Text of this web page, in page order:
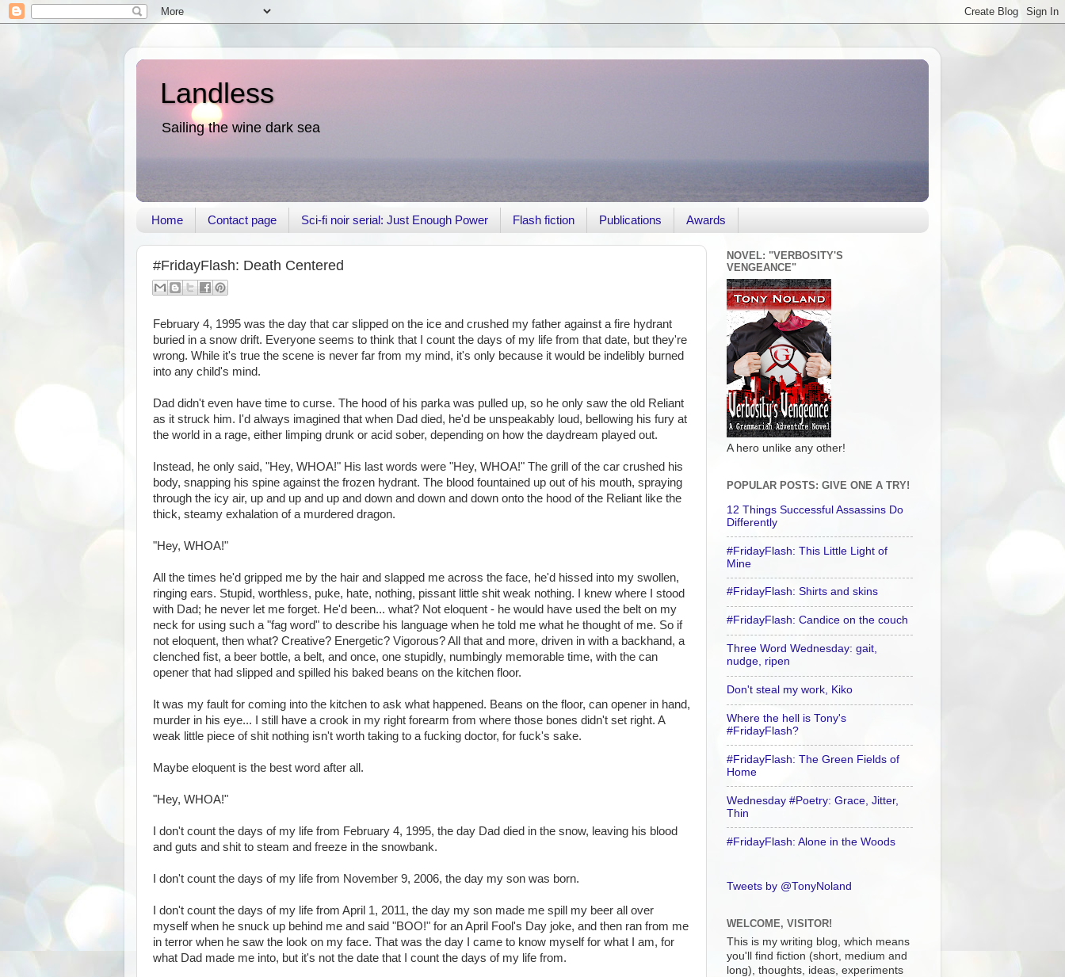
Landless
Sailing the wine dark sea
Home Contact page Sci-fi noir serial: Just Enough Power Flash fiction Publications Awards
#FridayFlash: Death Centered
February 4, 1995 was the day that car slipped on the ice and crushed my father against a fire hydrant
buried in a snow drift. Everyone seems to think that I count the days of my life from that date, but they're
wrong. While it's true the scene is never far from my mind, it's only because it would be indelibly burned
into any child's mind.
Dad didn't even have time to curse. The hood of his parka was pulled up, so he only saw the old Reliant
as it struck him. I'd always imagined that when Dad died, he'd be unspeakably loud, bellowing his fury at
the world in a rage, either limping drunk or acid sober, depending on how the daydream played out.
Instead, he only said, "Hey, WHOA!" His last words were "Hey, WHOA!" The grill of the car crushed his
body, snapping his spine against the frozen hydrant. The blood fountained up out of his mouth, spraying
through the icy air, up and up and up and down and down and down onto the hood of the Reliant like the
thick, steamy exhalation of a murdered dragon.
"Hey, WHOA!"
All the times he'd gripped me by the hair and slapped me across the face, he'd hissed into my swollen,
ringing ears. Stupid, worthless, puke, hate, nothing, pissant little shit weak nothing. I knew where I stood
with Dad; he never let me forget. He'd been... what? Not eloquent - he would have used the belt on my
neck for using such a "fag word" to describe his language when he told me what he thought of me. So if
not eloquent, then what? Creative? Energetic? Vigorous? All that and more, driven in with a backhand, a
clenched fist, a beer bottle, a belt, and once, one stupidly, numbingly memorable time, with the can
opener that had slipped and spilled his baked beans on the kitchen floor.
It was my fault for coming into the kitchen to ask what happened. Beans on the floor, can opener in hand,
murder in his eye... I still have a crook in my right forearm from where those bones didn't set right. A
weak little piece of shit nothing isn't worth taking to a fucking doctor, for fuck's sake.
Maybe eloquent is the best word after all.
"Hey, WHOA!"
I don't count the days of my life from February 4, 1995, the day Dad died in the snow, leaving his blood
and guts and shit to steam and freeze in the snowbank.
I don't count the days of my life from November 9, 2006, the day my son was born.
I don't count the days of my life from April 1, 2011, the day my son made me spill my beer all over
myself when he snuck up behind me and said "BOO!" for an April Fool's Day joke, and then ran from me
in terror when he saw the look on my face. That was the day I came to know myself for what I am, for
what Dad made me into, but it's not the date that I count the days of my life from.
NOVEL: "VERBOSITY'S
VENGEANCE"
A hero unlike any other!
POPULAR POSTS: GIVE ONE A TRY!
12 Things Successful Assassins Do
Differently
#FridayFlash: This Little Light of
Mine
#FridayFlash: Shirts and skins
#FridayFlash: Candice on the couch
Three Word Wednesday: gait,
nudge, ripen
Don't steal my work, Kiko
Where the hell is Tony's
#FridayFlash?
#FridayFlash: The Green Fields of
Home
Wednesday #Poetry: Grace, Jitter,
Thin
#FridayFlash: Alone in the Woods
Tweets by @TonyNoland
WELCOME, VISITOR!
This is my writing blog, which means
you'll find fiction (short, medium and
long), thoughts, ideas, experiments